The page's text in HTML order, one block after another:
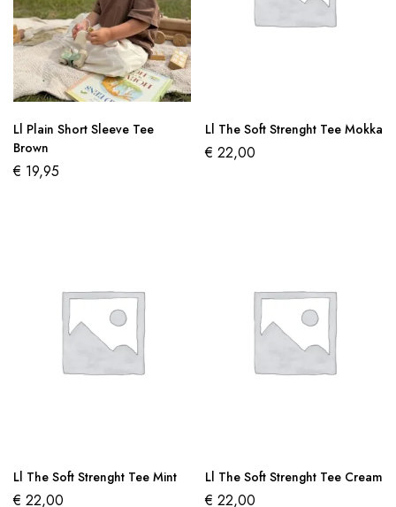
Ll Plain Short Sleeve Tee
Brown
€ 19,95
Ll The Soft Strenght Tee Mokka
€ 22,00
Ll The Soft Strenght Tee Mint
€ 22,00
Ll The Soft Strenght Tee Cream
€ 22,00